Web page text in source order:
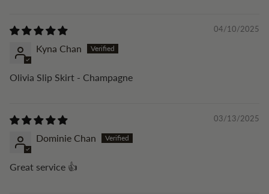
04/10/2025
Kyna Chan
Olivia Slip Skirt - Champagne
03/13/2025
Dominie Chan
Great service 👍